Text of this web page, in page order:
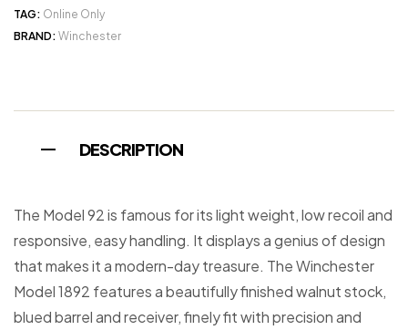
TAG: Online Only
BRAND: Winchester
DESCRIPTION
The Model 92 is famous for its light weight, low recoil and
responsive, easy handling. It displays a genius of design
that makes it a modern-day treasure. The Winchester
Model 1892 features a beautifully finished walnut stock,
blued barrel and receiver, finely fit with precision and